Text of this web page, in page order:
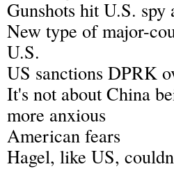
Gunshots hit U.S. spy
New type of major-
U.S.
US sanctions DPRK
It's not about China
more anxious
American fears
Hagel, like US,